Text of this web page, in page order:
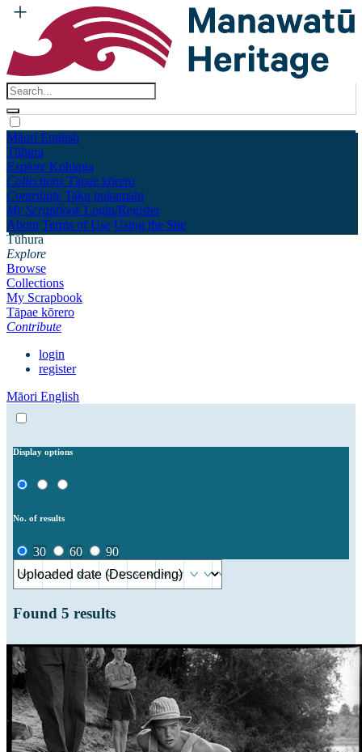
Māori English
Tūhura
Explore Kohinga
Collections Tāpae kōrero
Contribute Taku pukamahi
My Scrapbook Login/Register
About Terms of Use Using the Site
Tūhura
Explore
Browse
Collections
My Scrapbook
Tāpae kōrero
Contribute
login
register
Māori English
Display options
No. of results
30 60 90
Found 5 results